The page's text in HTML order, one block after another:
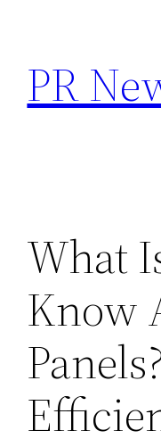
content
PR
What
Know